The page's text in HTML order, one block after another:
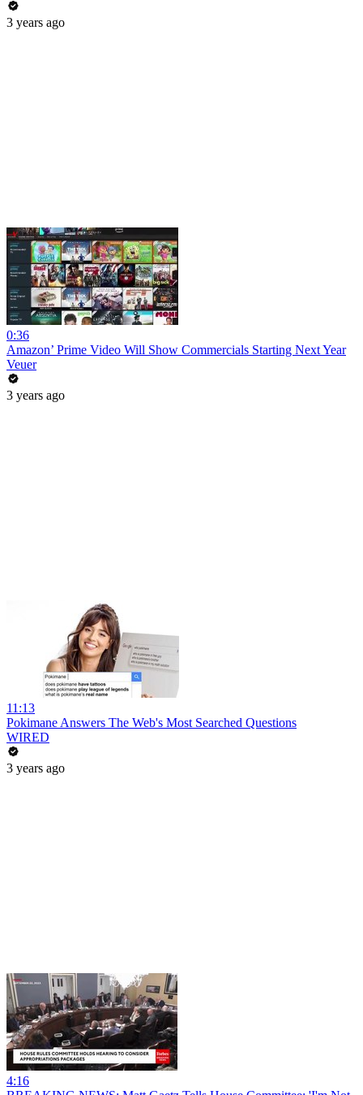
3 years ago
0:36
Amazon’ Prime Video Will Show Commercials Starting Next Year
Veuer
3 years ago
11:13
Pokimane Answers The Web's Most Searched Questions
WIRED
3 years ago
4:16